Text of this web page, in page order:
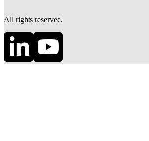
All rights reserved.